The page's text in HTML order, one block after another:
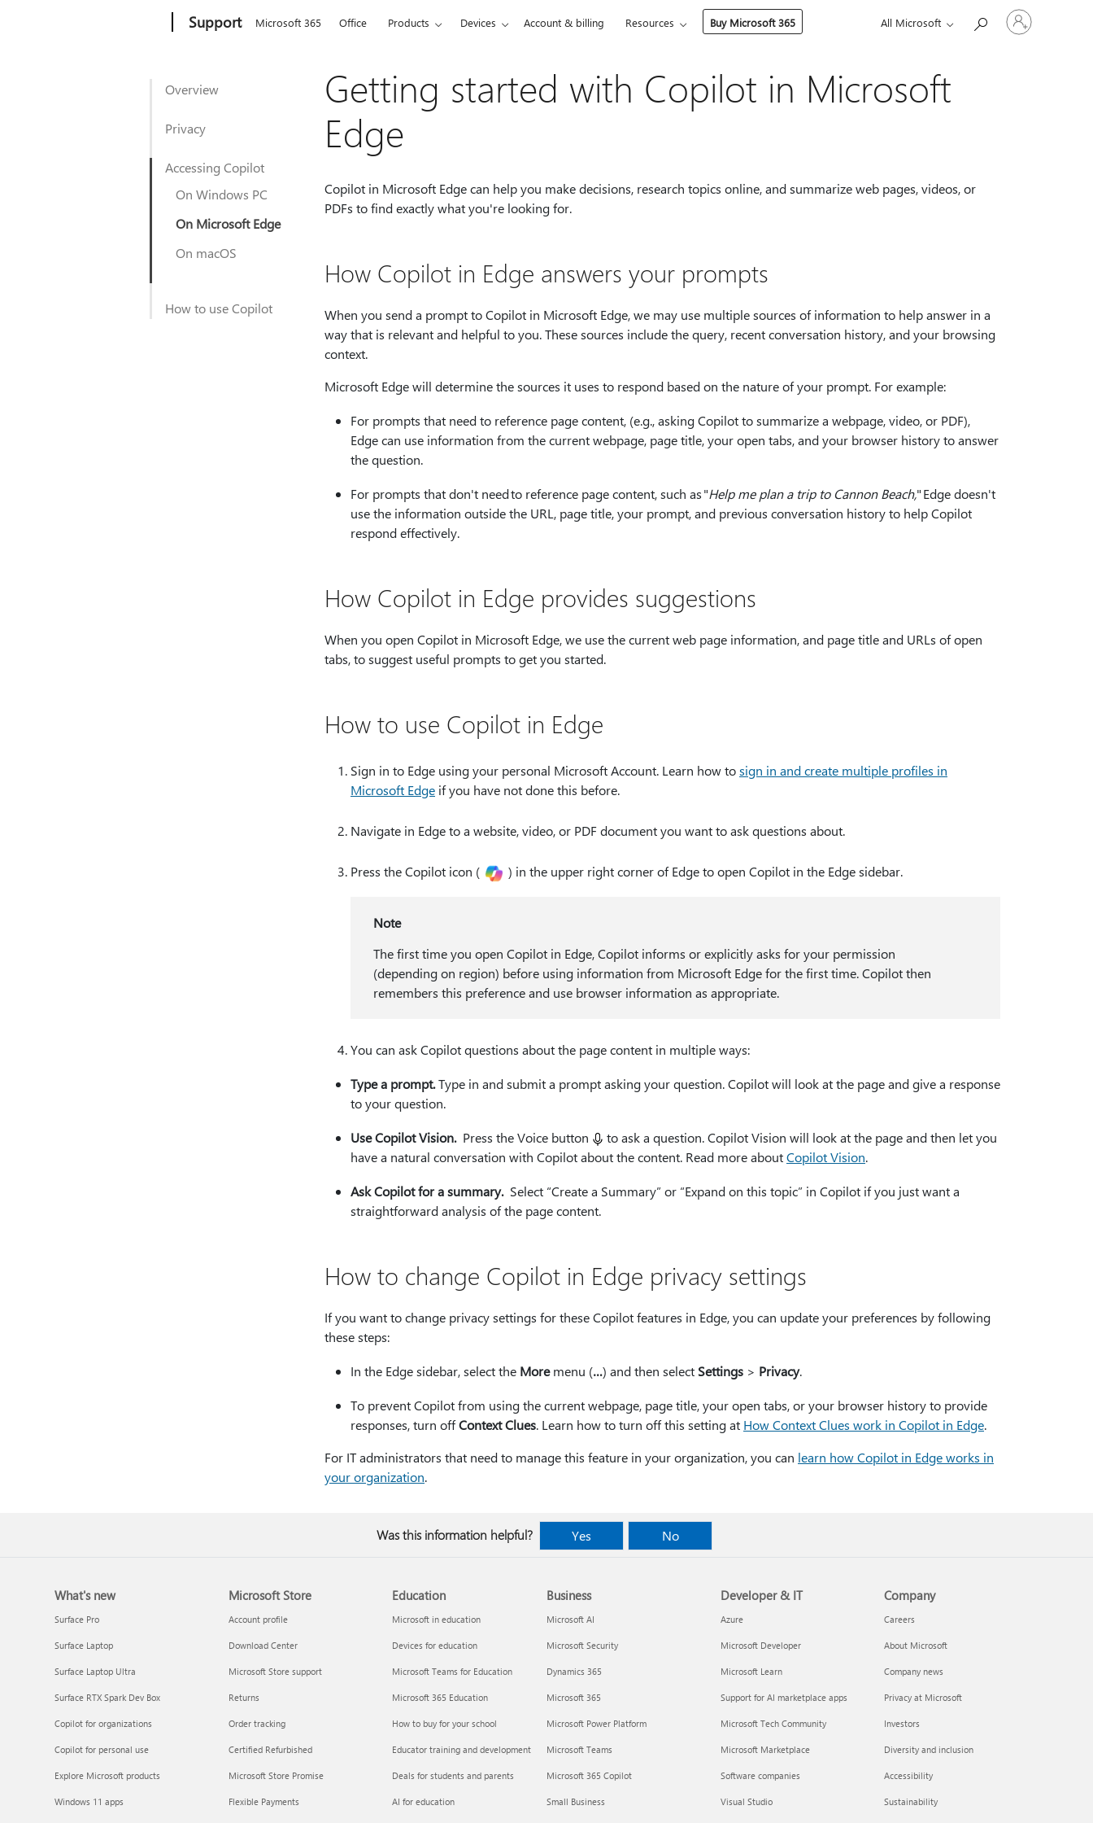
Support Microsoft 365 Office Products Devices Account & billing Resources Buy Microsoft 365 All Microsoft
Sign
in
Overview
Privacy
Accessing Copilot
On Windows PC
On Microsoft Edge
On macOS
How to use Copilot
Getting started with Copilot in Microsoft
Edge
Copilot in Microsoft Edge can help you make decisions, research topics online, and summarize web pages, videos, or
PDFs to find exactly what you're looking for.
How Copilot in Edge answers your prompts
When you send a prompt to Copilot in Microsoft Edge, we may use multiple sources of information to help answer in a
way that is relevant and helpful to you. These sources include the query, recent conversation history, and your browsing
context.
Microsoft Edge will determine the sources it uses to respond based on the nature of your prompt. For example:
For prompts that need to reference page content, (e.g., asking Copilot to summarize a webpage, video, or PDF),
Edge can use information from the current webpage, page title, your open tabs, and your browser history to answer
the question.
For prompts that don't need to reference page content, such as "Help me plan a trip to Cannon Beach," Edge doesn't
use the information outside the URL, page title, your prompt, and previous conversation history to help Copilot
respond effectively.
How Copilot in Edge provides suggestions
When you open Copilot in Microsoft Edge, we use the current web page information, and page title and URLs of open
tabs, to suggest useful prompts to get you started.
How to use Copilot in Edge
Sign in to Edge using your personal Microsoft Account. Learn how tosign in and create multiple profiles in
Microsoft Edge if you have not done this before.
Navigate in Edge to a website, video, or PDF document you want to ask questions about.
Press the Copilot icon ( ) in the upper right corner of Edge to open Copilot in the Edge sidebar.
Note
The first time you open Copilot in Edge, Copilot informs or explicitly asks for your permission
(depending on region) before using information from Microsoft Edge for the first time. Copilot then
remembers this preference and use browser information as appropriate.
You can ask Copilot questions about the page content in multiple ways:
Type a prompt.Type in and submit a prompt asking your question. Copilot will look at the page and give a response
to your question.
Use Copilot Vision.Press the Voice button
to ask a question. Copilot Vision will look at the page and then let you
have a natural conversation with Copilot about the content. Read more aboutCopilot Vision.
Ask Copilot for a summary.Select “Create a Summary” or “Expand on this topic” in Copilot if you just want a
straightforward analysis of the page content.
How to change Copilot in Edge privacy settings
If you want to change privacy settings for these Copilot features in Edge, you can update your preferences by following
these steps:
In the Edge sidebar, select the Moremenu (…) and then select Settings > Privacy.
To prevent Copilot from using the current webpage, page title, your open tabs, or your browser history to provide
responses, turn offContext Clues. Learn how to turn off this setting at How Context Clues work in Copilot in Edge.
For IT administrators that need to manage this feature in your organization, you can learn how Copilot in Edge works in
your organization.
Was this information helpful? Yes No
What's new
Surface Pro
Surface Laptop
Surface Laptop Ultra
Surface RTX Spark Dev Box
Copilot for organizations
Copilot for personal use
Explore Microsoft products
Windows 11 apps
Microsoft Store
Account profile
Download Center
Microsoft Store support
Returns
Order tracking
Certified Refurbished
Microsoft Store Promise
Flexible Payments
Education
Microsoft in education
Devices for education
Microsoft Teams for Education
Microsoft 365 Education
How to buy for your school
Educator training and development
Deals for students and parents
AI for education
Business
Microsoft AI
Microsoft Security
Dynamics 365
Microsoft 365
Microsoft Power Platform
Microsoft Teams
Microsoft 365 Copilot
Small Business
Developer & IT
Azure
Microsoft Developer
Microsoft Learn
Support for AI marketplace apps
Microsoft Tech Community
Microsoft Marketplace
Software companies
Visual Studio
Company
Careers
About Microsoft
Company news
Privacy at Microsoft
Investors
Diversity and inclusion
Accessibility
Sustainability